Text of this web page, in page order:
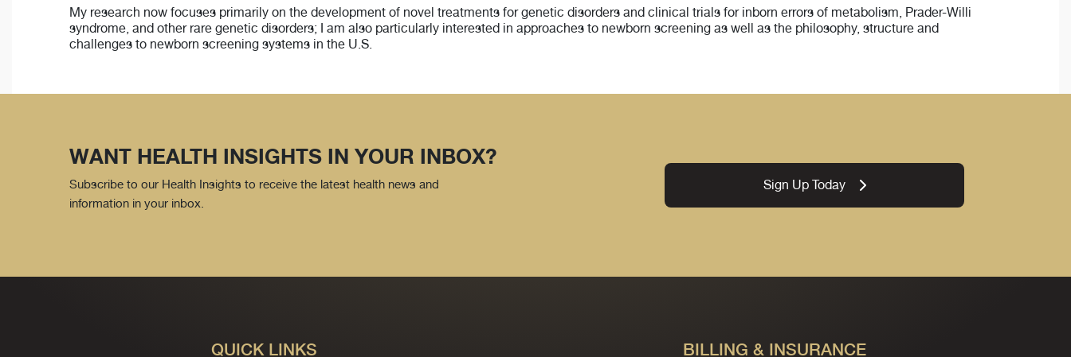
My research now focuses primarily on the development of novel treatments for genetic disorders and clinical trials for inborn errors of metabolism, Prader-Willi
syndrome, and other rare genetic disorders; I am also particularly interested in approaches to newborn screening as well as the philosophy, structure and
challenges to newborn screening systems in the U.S.
WANT HEALTH INSIGHTS IN YOUR INBOX?
Subscribe to our Health Insights to receive the latest health news and
information in your inbox.
Sign Up Today
QUICK LINKS BILLING & INSURANCE